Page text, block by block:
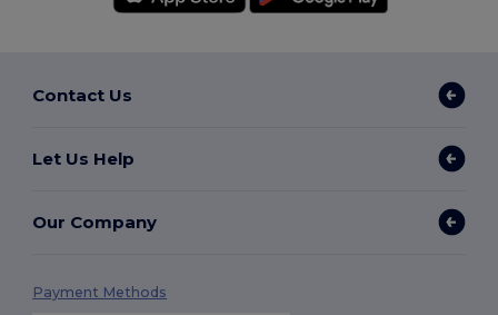
Contact Us
Let Us Help
Our Company
Payment Methods